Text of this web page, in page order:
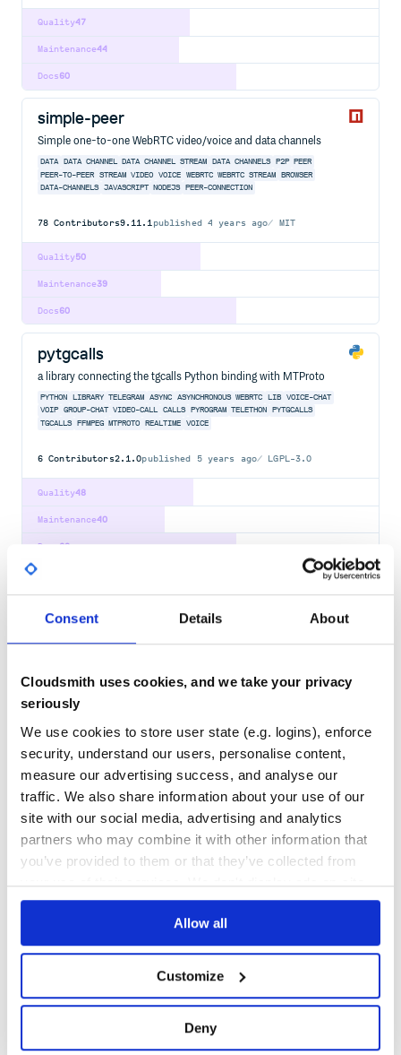
Consent Details About
Cloudsmith uses cookies, and we take your privacy
seriously
We use cookies to store user state (e.g. logins), enforce
security, understand our users, personalise content,
measure our advertising success, and analyse our
traffic. We also share information about your use of our
site with our social media, advertising and analytics
partners who may combine it with other information that
you’ve provided to them or that they’ve collected from
your use of their services. We don't display ads on-site.
Allow all
Customize
Deny
47
Quality
44
Maintenance
60
Docs
simple-peer
Simple one-to-one WebRTC video/voice and data channels
DATA DATA CHANNEL DATA CHANNEL STREAM DATA CHANNELS P2P PEER
PEER-TO-PEER
STREAM VIDEO VOICE WEBRTC WEBRTC STREAM
BROWSER
DATA-CHANNELS
JAVASCRIPT NODEJS PEER-CONNECTION
78 Contributors9.11.1published 4 years ago MIT
50
Quality
39
Maintenance
60
Docs
pytgcalls
a library connecting the tgcalls Python binding with MTProto
PYTHON LIBRARY TELEGRAM ASYNC ASYNCHRONOUS WEBRTC LIB VOICE-CHAT
VOIP
GROUP-CHAT VIDEO-CALL CALLS PYROGRAM TELETHON
PYTGCALLS
TGCALLS
FFMPEG MTPROTO REALTIME VOICE
6 Contributors2.1.0published 5 years ago LGPL-3.0
48
Quality
40
Maintenance
60
Docs
Apache HTTP Client API client plugin for the ASK SDK for Java.
AMAZON-ECHO JAVA SDK SKILLS VOICE
42Contributors2.86.0published3 years ago Apache-2.0
49
Quality
pymumble
Mumble library used for multiple uses like making mumble bot.
LIBRARY MUMBLE VOICE
5Contributors1.6.1published5 years ago GPL-3.0
36
Maintenance